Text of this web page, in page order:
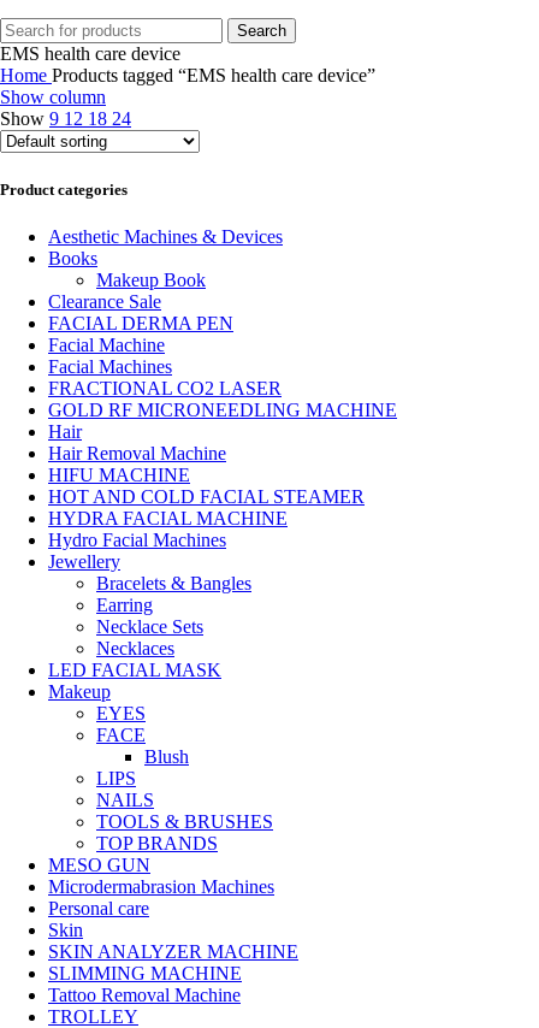
Search
EMS health care device
Home Products tagged “EMS health care device”
Show column
Show 9 12 18 24
Product categories
Aesthetic Machines & Devices
Books
Makeup Book
Clearance Sale
FACIAL DERMA PEN
Facial Machine
Facial Machines
FRACTIONAL CO2 LASER
GOLD RF MICRONEEDLING MACHINE
Hair
Hair Removal Machine
HIFU MACHINE
HOT AND COLD FACIAL STEAMER
HYDRA FACIAL MACHINE
Hydro Facial Machines
Jewellery
Bracelets & Bangles
Earring
Necklace Sets
Necklaces
LED FACIAL MASK
Makeup
EYES
FACE
Blush
LIPS
NAILS
TOOLS & BRUSHES
TOP BRANDS
MESO GUN
Microdermabrasion Machines
Personal care
Skin
SKIN ANALYZER MACHINE
SLIMMING MACHINE
Tattoo Removal Machine
TROLLEY